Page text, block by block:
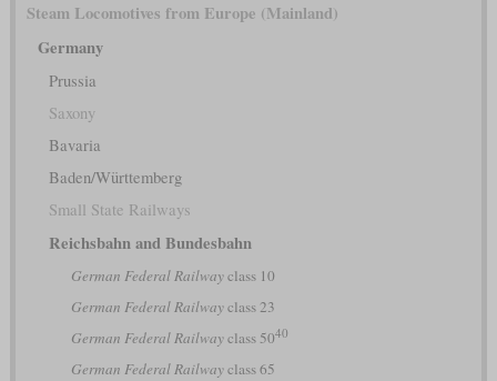
Steam Locomotives from Europe (Mainland)
Germany
Prussia
Saxony
Bavaria
Baden/Württemberg
Small State Railways
Reichsbahn and Bundesbahn
German Federal Railwayclass 10
German Federal Railwayclass 23
German Federal Railwayclass 5040
German Federal Railwayclass 65